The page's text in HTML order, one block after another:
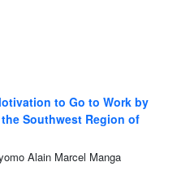
to Go to Work by
Southwest Region of
Alain Marcel Manga